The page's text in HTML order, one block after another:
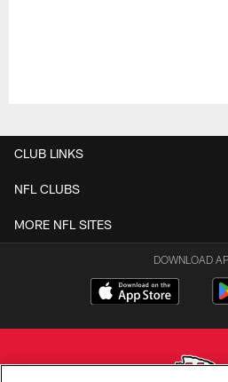
CLUB LINKS
NFL CLUBS
MORE NFL SITES
DOWNLOAD